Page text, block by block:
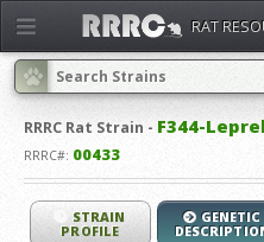
RRRC Rat Strain - F344-
RRRC#: 00433
STRAIN
PROFILE
GENETIC
RAT